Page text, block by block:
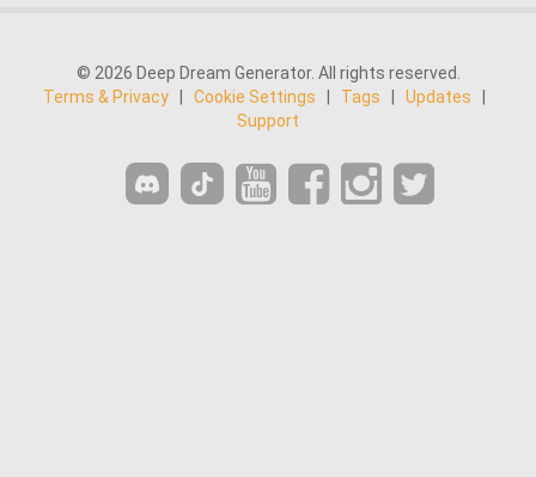
© 2026 Deep Dream Generator. All rights reserved.
Terms & Privacy
Cookie Settings Tags Updates
Support